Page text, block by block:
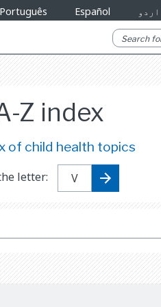
Português Español اردو
Z index
of child health topics
letter: